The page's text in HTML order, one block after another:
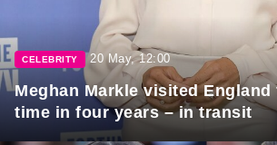
CELEBRITY 20 May, 12:00
Meghan Markle visited
time in four years – in transit